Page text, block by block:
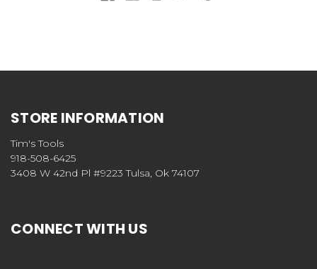
STORE INFORMATION
Tim's Tools
918-508-6425
3408 W 42nd Pl #9223 Tulsa, Ok 74107
CONNECT WITH US